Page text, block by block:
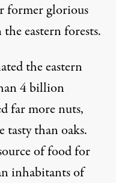
former glorious
the eastern forests.
the eastern
4 billion
far more nuts,
tasty than oaks.
of food for
inhabitants of